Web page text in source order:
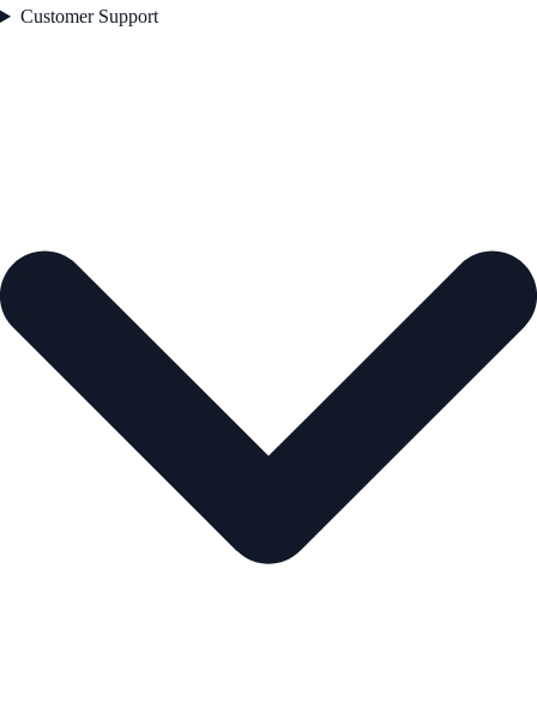
Customer Support